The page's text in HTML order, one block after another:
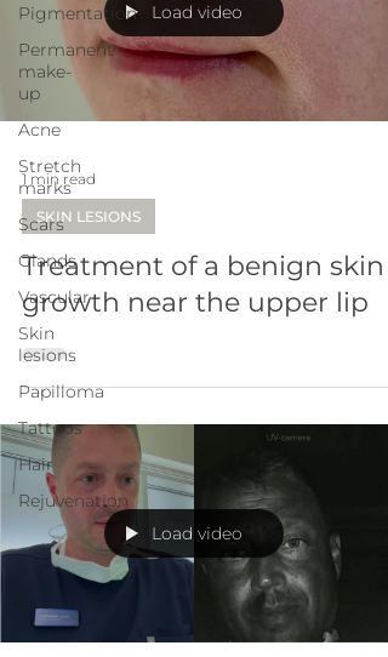
Pigmentation
Permanent
make-
up
Acne
Stretch
marks
Scars
Glands
Vascular
Skin
lesions
Papilloma
Tattoos
Hair
Rejuvenation
Load video
1 min read
SKIN LESIONS
Treatment of a benign skin
growth near the upper lip
Load video